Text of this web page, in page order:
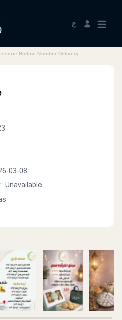
ع
Hotline Number Delivery
03-08
Unavailable